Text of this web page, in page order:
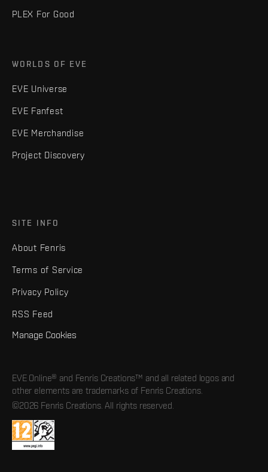
PLEX For Good
WORLDS OF EVE
EVE Universe
EVE Fanfest
EVE Merchandise
Project Discovery
SITE INFO
About Fenris
Terms of Service
Privacy Policy
RSS Feed
Manage Cookies
EVE Online® and Fenris Creations™ and all related logos and
other elements are trademarks of Fenris Creations.
©2026 Fenris Creations. All rights reserved.